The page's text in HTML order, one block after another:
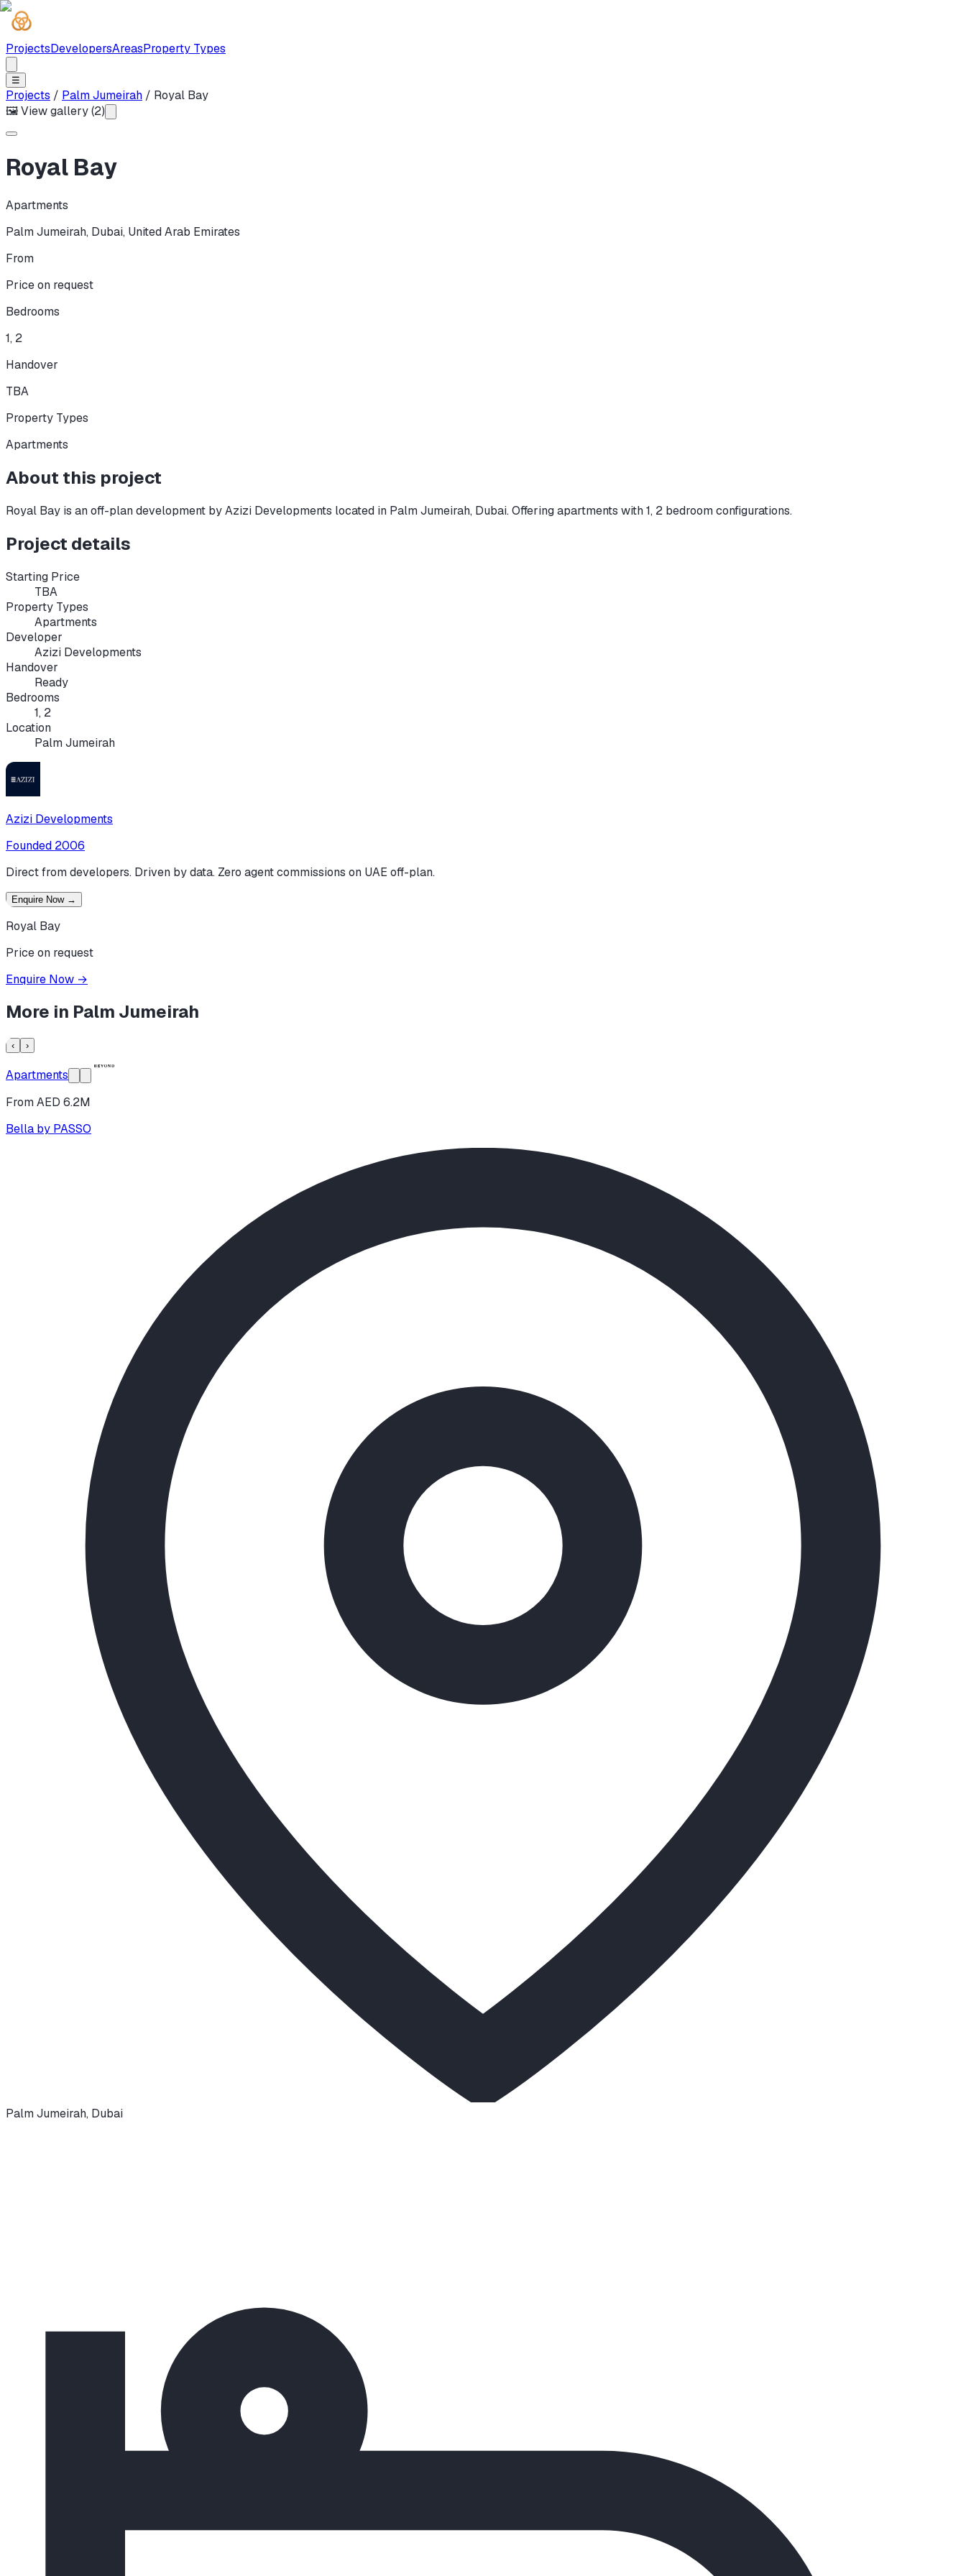
ProjectsDevelopersAreasProperty Types
☰
Projects / Palm Jumeirah / Royal Bay
🖼 View gallery (2)
Royal Bay
Apartments
Palm Jumeirah, Dubai, United Arab Emirates
From
Price on request
Bedrooms
1, 2
Handover
TBA
Property Types
Apartments
About this project
Royal Bay is an off-plan development by Azizi Developments located in Palm Jumeirah, Dubai.Offering apartments with 1, 2 bedroom configurations.
Project details
Starting Price
TBA
Property Types
Apartments
Developer
Azizi Developments
Handover
Ready
Bedrooms
1, 2
Location
Palm Jumeirah
Azizi Developments
Founded 2006
Direct from developers. Driven by data. Zero agent commissions on UAE off-plan.
Enquire Now →
Royal Bay
Price on request
Enquire Now →
More in Palm Jumeirah
‹ ›
Apartments
From AED 6.2M
Bella by PASSO
Palm Jumeirah, Dubai